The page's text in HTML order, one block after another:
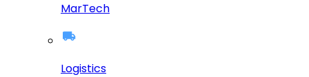
MarTech
Logistics